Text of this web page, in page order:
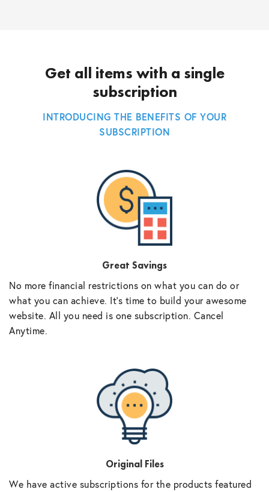
Get all items with a single
subscription
INTRODUCING THE BENEFITS OF YOUR
SUBSCRIPTION
Great Savings
No more financial restrictions on what you can do or
what you can achieve. It’s time to build your awesome
website. All you need is one subscription. Cancel
Anytime.
Original Files
We have active subscriptions for the products featured